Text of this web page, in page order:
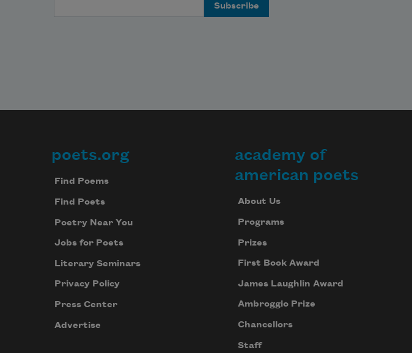
Footer
poets.org
Find Poems
Find Poets
Poetry Near You
Jobs for Poets
Literary Seminars
Privacy Policy
Press Center
Advertise
academy of
american poets
About Us
Programs
Prizes
First Book Award
James Laughlin Award
Ambroggio Prize
Chancellors
Staff